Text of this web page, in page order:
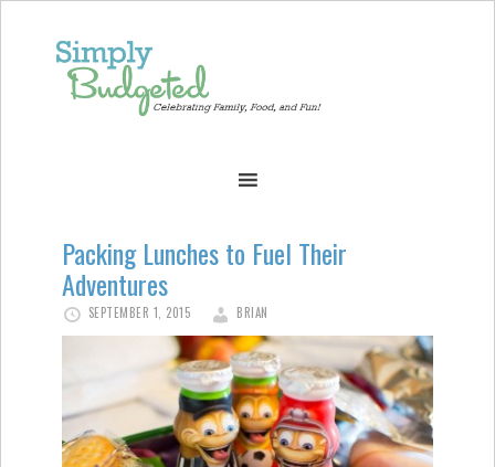
Packing Lunches to Fuel Their
Adventures
SEPTEMBER 1, 2015 BRIAN